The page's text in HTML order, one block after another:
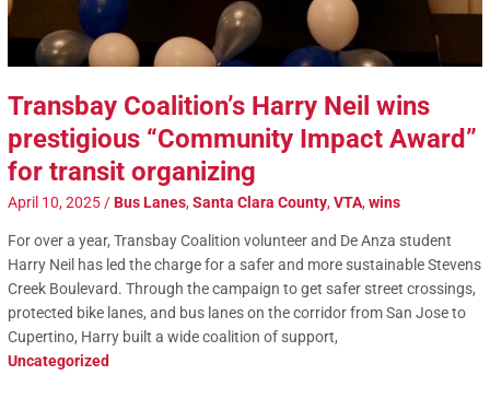
Transbay Coalition’s Harry Neil wins
prestigious “Community Impact Award”
for transit organizing
April 10, 2025/Bus Lanes,Santa Clara County,VTA,wins
For over a year, Transbay Coalition volunteer and De Anza student
Harry Neil has led the charge for a safer and more sustainable Stevens
Creek Boulevard. Through the campaign to get safer street crossings,
protected bike lanes, and bus lanes on the corridor from San Jose to
Cupertino, Harry built a wide coalition of support,
Uncategorized